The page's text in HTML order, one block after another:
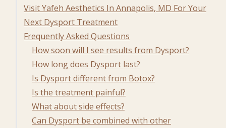
Visit Yafeh Aesthetics In Annapolis, MD For Your
Next Dysport Treatment
Frequently Asked Questions
How soon will I see results from Dysport?
How long does Dysport last?
Is Dysport different from Botox?
Is the treatment painful?
What about side effects?
Can Dysport be combined with other